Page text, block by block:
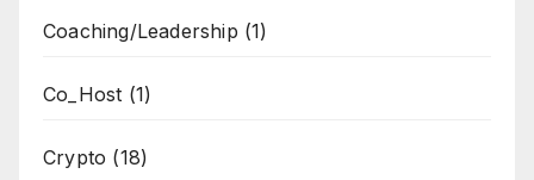
Coaching/Leadership (1)
Co_Host (1)
Crypto (18)